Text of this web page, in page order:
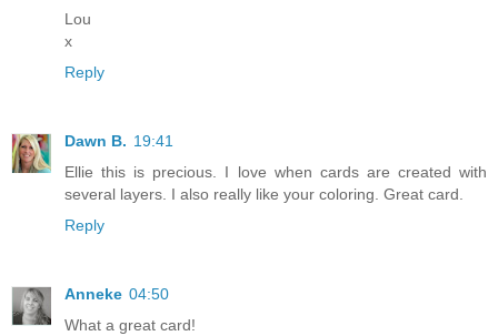
Lou
x
Reply
Dawn B. 19:41
Ellie this is precious. I love when cards are created with
several layers. I also really like your coloring. Great card.
Reply
Anneke 04:50
What a great card!